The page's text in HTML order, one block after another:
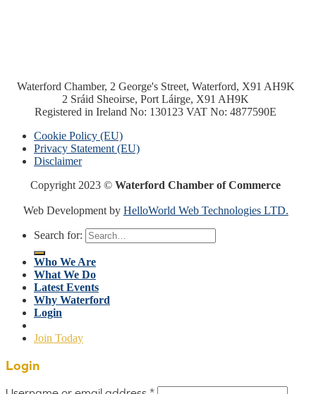
Waterford Chamber, 2 George's Street, Waterford, X91 AH9K
2 Sráid Sheoirse, Port Láirge, X91 AH9K
Registered in Ireland No: 130123 VAT No: 4877590E
Cookie Policy (EU)
Privacy Statement (EU)
Disclaimer
Copyright 2023 ©Waterford Chamber of Commerce
Web Development by HelloWorld Web Technologies LTD.
Search for:
Who We Are
What We Do
Latest Events
Why Waterford
Login
Join Today
Login